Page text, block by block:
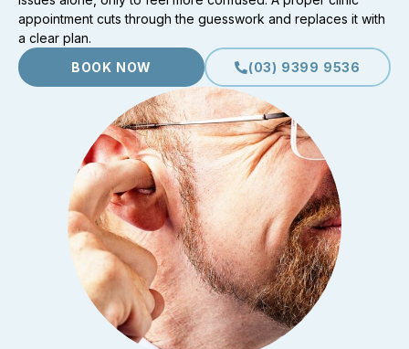
appointment cuts through the guesswork and replaces it with
a clear plan.
BOOK NOW
(03) 9399 9536